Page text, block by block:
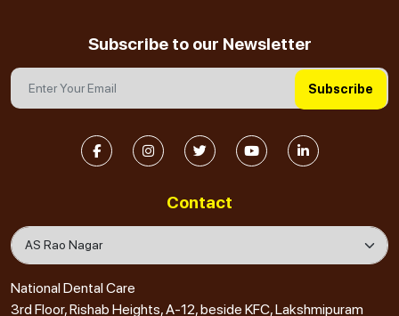
Subscribe to our Newsletter
Subscribe
Contact
National Dental Care
3rd Floor, Rishab Heights, A-12, beside KFC, Lakshmipuram